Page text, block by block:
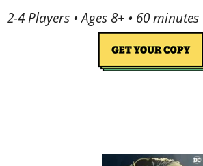
2-4 Players • Ages 8+ • 60 minutes